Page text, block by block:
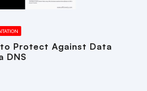
to Protect Against Data
DNS